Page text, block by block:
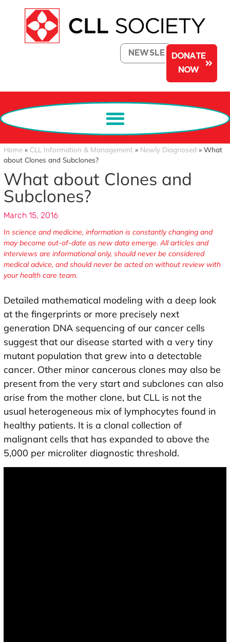
NEWSLETTERDONATE
NOW
Home » CLL Information & Management » Newly Diagnosed » What
about Clones and Subclones?
What about Clones and
Subclones?
March 15, 2016
In science and medicine, information is constantly changing and
may become out-of-date as new data emerge. All articles and
interviews are informational only, should never be considered
medical advice, and should never be acted on without review with
your health care team.
Detailed mathematical modeling with a deep look
at the fingerprints or more precisely next
generation DNA sequencing of our cancer cells
suggest that our disease started with a very tiny
mutant population that grew into a detectable
cancer. Other minor cancerous clones may also be
present from the very start and subclones can also
arise from the mother clone, but CLL is not the
usual heterogeneous mix of lymphocytes found in
healthy patients. It is a clonal collection of
malignant cells that has expanded to above the
5,000 per microliter diagnostic threshold.